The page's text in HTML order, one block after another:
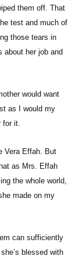
them off. That
test and much of
those tears in
about her job and
would want
as I would my
for it.
Vera Effah. But
as Mrs. Effah
the whole world,
made on my
can sufficiently
blessed with